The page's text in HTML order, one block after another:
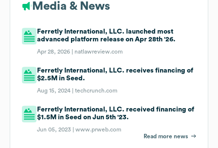
Media & News
Ferretly International, LLC. launched most
advanced platform release on Apr 28th '26.
Apr 28, 2026 | natlawreview.com
Ferretly International, LLC. receives financing of
$2.5M in Seed.
Aug 15, 2024 |techcrunch.com
Ferretly International, LLC. received financing of
$1.5M in Seed on Jun 5th '23.
Jun 05, 2023 |www.prweb.com
Read more news